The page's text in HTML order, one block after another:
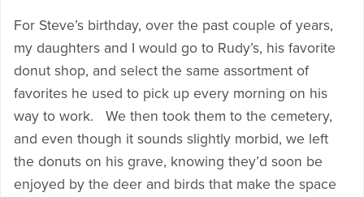
For Steve’s birthday, over the past couple of years,
my daughters and I would go to Rudy’s, his favorite
donut shop, and select the same assortment of
favorites he used to pick up every morning on his
way to work. We then took them to the cemetery,
and even though it sounds slightly morbid, we left
the donuts on his grave, knowing they’d soon be
enjoyed by the deer and birds that make the space